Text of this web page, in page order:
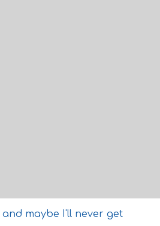
maybe I'll never get